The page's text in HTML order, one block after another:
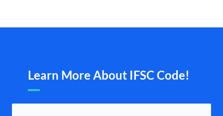
Learn More About IFSC Code!